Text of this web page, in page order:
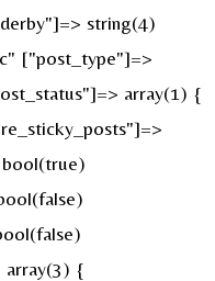
string(4)
["post_type"]=>
array(1) {
{